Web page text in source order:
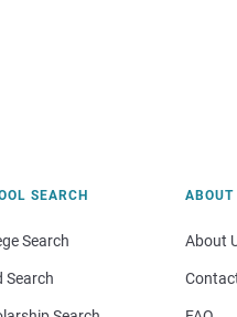
SEARCH
Search
Search
ABOUT
About